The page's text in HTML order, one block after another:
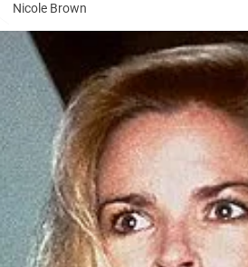
Nicole Brown